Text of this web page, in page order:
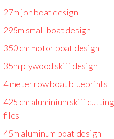
27m jon boat design
295m small boat design
350 cm motor boat design
35m plywood skiff design
4 meter row boat blueprints
425 cm aluminium skiff cutting
files
45m aluminum boat design